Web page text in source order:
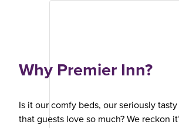
Why Premier Inn?
Is it our comfy beds, our seriously
that guests love so much? We reckon